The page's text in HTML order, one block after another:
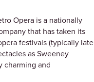
Opera is a nationally
that has taken its
festivals (typically late
as Sweeney
charming and